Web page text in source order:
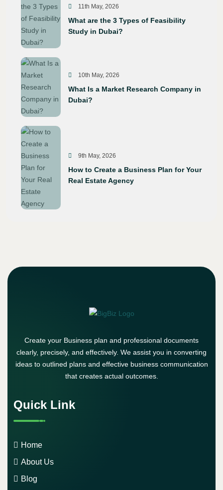
11th May, 2026
What are the 3 Types of Feasibility
Study in Dubai?
10th May, 2026
What Is a Market Research Company in
Dubai?
9th May, 2026
How to Create a Business Plan for Your
Real Estate Agency
Create your Business plan and professional documents
clearly, precisely, and effectively. We assist you in converting
ideas to outlined plans and effective business communication
that creates actual outcomes.
Quick Link
Home
About Us
Blog